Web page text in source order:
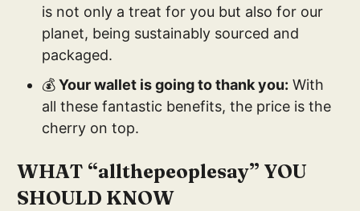
is not only a treat for you but also for our
planet, being sustainably sourced and
packaged.
💰Your wallet is going to thank you: With
all these fantastic benefits, the price is the
cherry on top.
WHAT “allthepeoplesay” YOU
SHOULD KNOW